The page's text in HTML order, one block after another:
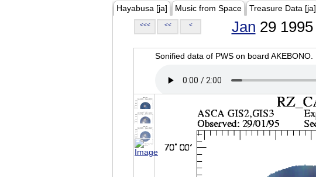
Hayabusa [ja] Music from Space Treasure Data [ja]
<<< << < Jan 29 1995
Sonified data of PWS on board AKEBONO.